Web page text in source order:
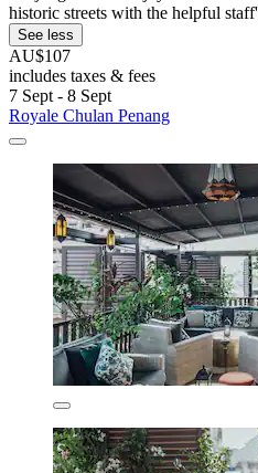
historic streets with the helpful
See less
AU$107
includes taxes & fees
7 Sept - 8 Sept
Royale Chulan Penang